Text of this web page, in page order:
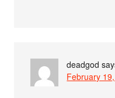
deadgod
February